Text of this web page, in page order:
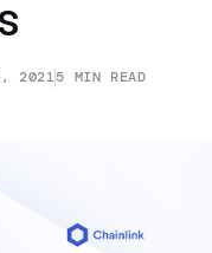
20215 MIN READ